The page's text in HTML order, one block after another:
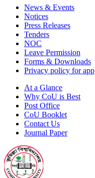
News & Events
Notices
Press Releases
Tenders
NOC
Leave Permission
Forms & Downloads
Privacy policy for app
At a Glance
Why CoU is Best
Post Office
CoU Booklet
Contact Us
Journal Paper